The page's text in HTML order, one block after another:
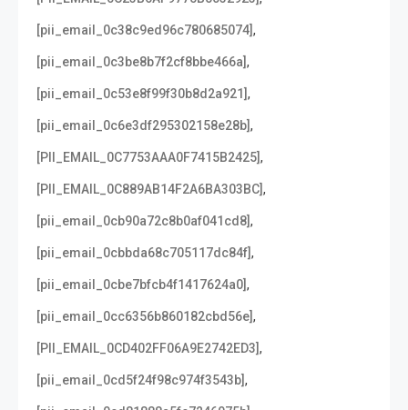
[pii_email_0c38c9ed96c780685074],
[pii_email_0c3be8b7f2cf8bbe466a],
[pii_email_0c53e8f99f30b8d2a921],
[pii_email_0c6e3df295302158e28b],
[PII_EMAIL_0C7753AAA0F7415B2425],
[PII_EMAIL_0C889AB14F2A6BA303BC],
[pii_email_0cb90a72c8b0af041cd8],
[pii_email_0cbbda68c705117dc84f],
[pii_email_0cbe7bfcb4f1417624a0],
[pii_email_0cc6356b860182cbd56e],
[PII_EMAIL_0CD402FF06A9E2742ED3],
[pii_email_0cd5f24f98c974f3543b],